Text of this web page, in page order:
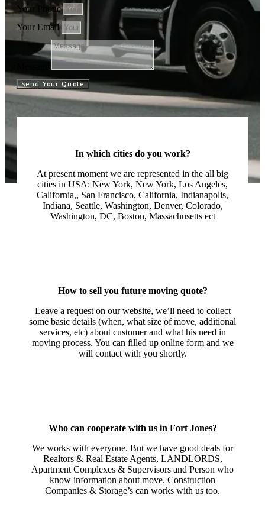
Your Phone
Your Email
Send Your Quote
In which cities do you work?
At present moment we are represented in the all big
cities in USA: New York, New York, Los Angeles,
California,, San Francisco, California, Indianapolis,
Indiana, Seattle, Washington, Denver, Colorado,
Washington, DC, Boston, Massachusetts ect
How to sell you future moving quote?
Leave a request on our website, we’ll need to collect
some basic details (when, what size of move, additional
services, etc) about customer and what his need in
moving process. You can filled up online form and we
will contact with you shortly.
Who can cooperate with us in Fort Jones?
We works with everyone. But we have good deals for
Realtors & Real Estate Agents, LANDLORDS,
Apartment Complexes & Supervisors and Person who
know information about move. Construction
Companies & Storage’s can works with us too.